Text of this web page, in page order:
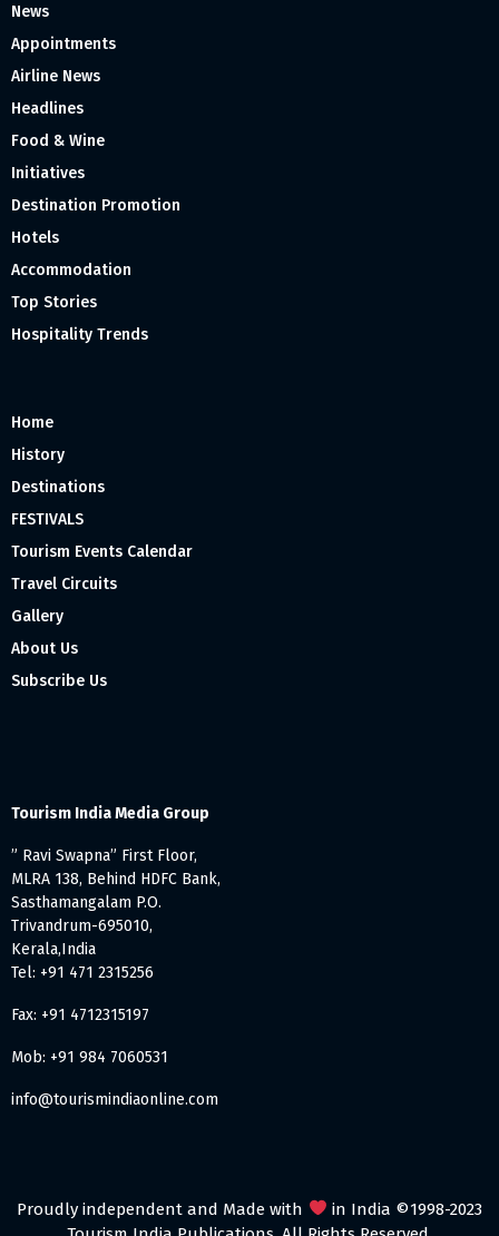
News
Appointments
Airline News
Headlines
Food & Wine
Initiatives
Destination Promotion
Hotels
Accommodation
Top Stories
Hospitality Trends
Home
History
Destinations
FESTIVALS
Tourism Events Calendar
Travel Circuits
Gallery
About Us
Subscribe Us
Tourism India Media Group
” Ravi Swapna” First Floor,
MLRA 138, Behind HDFC Bank,
Sasthamangalam P.O.
Trivandrum-695010,
Kerala,India
Tel: +91 471 2315256
Fax: +91 4712315197
Mob: +91 984 7060531
info@tourismindiaonline.com
Proudly independent and Made with
in India ©1998-2023